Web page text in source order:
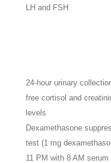
LH and FSH
24-hour urinary
free cortisol and
levels
Dexamethasone
test (1 mg
11 PM with 8 AM serum